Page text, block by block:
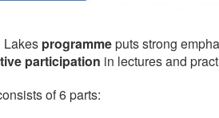
Lakes programmeputs strong
participation in lectures and
of 6 parts: